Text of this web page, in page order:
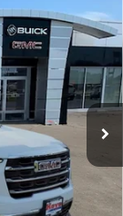
Ext. Int.
$44,407
FINAL PRICE
$45,795
-$1,791
+$378